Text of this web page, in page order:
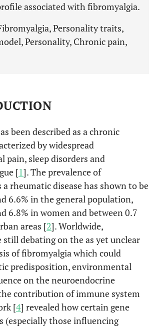
associated with fibromyalgia.
Personality traits,
Personality, Chronic pain,
been described as a chronic
by widespread
pain, sleep disorders and
[1]. The prevalence of
rheumatic disease has shown to be
6.6% in the general population,
6.8% in women and between 0.7
areas [2]. Worldwide,
still debating on the as yet unclear
of fibromyalgia which could
predisposition, environmental
on the neuroendocrine
contribution of immune system
[4] revealed how certain gene
(especially those influencing